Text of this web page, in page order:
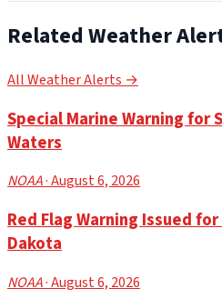
Related Weather
All Weather Alerts →
Special Marine Warning for
Waters
NOAA· August 6, 2026
Red Flag Warning Issued
Dakota
NOAA· August 6, 2026